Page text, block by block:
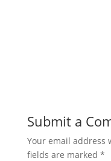
Submit a
Your email address
fields are marked *